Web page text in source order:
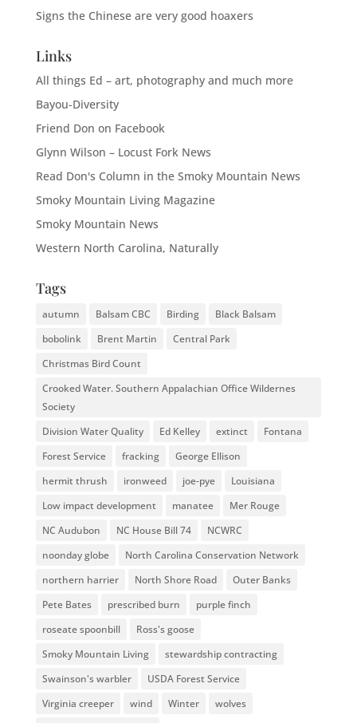
Signs the Chinese are very good hoaxers
Links
All things Ed – art, photography and much more
Bayou-Diversity
Friend Don on Facebook
Glynn Wilson – Locust Fork News
Read Don's Column in the Smoky Mountain News
Smoky Mountain Living Magazine
Smoky Mountain News
Western North Carolina, Naturally
Tags
autumn Balsam CBC Birding
Black Balsam
bobolink
Brent Martin
Central Park
Christmas Bird Count
Crooked Water. Southern Appalachian Office Wildernes
Society
Division Water Quality
Ed Kelley extinct
Fontana
Forest Service
fracking
George Ellison
hermit thrush
ironweed joe-pye
Louisiana
Low impact development
manatee
Mer Rouge
NC Audubon
NC House Bill 74
NCWRC
noonday globe
North Carolina Conservation Network
northern harrier
North Shore Road
Outer Banks
Pete Bates
prescribed burn
purple finch
roseate spoonbill
Ross's goose
Smoky Mountain Living
stewardship contracting
Swainson's warbler
USDA Forest Service
Virginia creeper
wind Winter
wolves